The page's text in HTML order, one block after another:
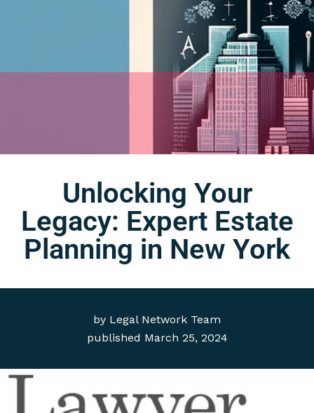
by Legal Network Team
published March 25, 2024
Unlocking Your
Legacy: Expert Estate
Planning in New York